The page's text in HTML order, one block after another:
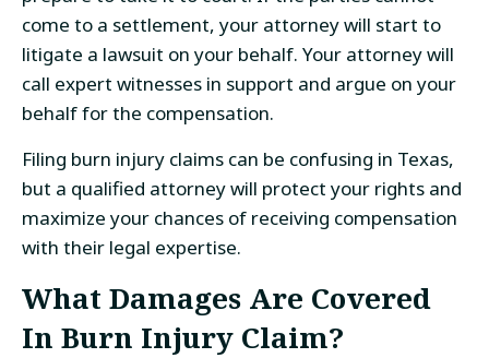
come to a settlement, your attorney will start to
litigate a lawsuit on your behalf. Your attorney will
call expert witnesses in support and argue on your
behalf for the compensation.
Filing burn injury claims can be confusing in Texas,
but a qualified attorney will protect your rights and
maximize your chances of receiving compensation
with their legal expertise.
What Damages Are Covered
In Burn Injury Claim?